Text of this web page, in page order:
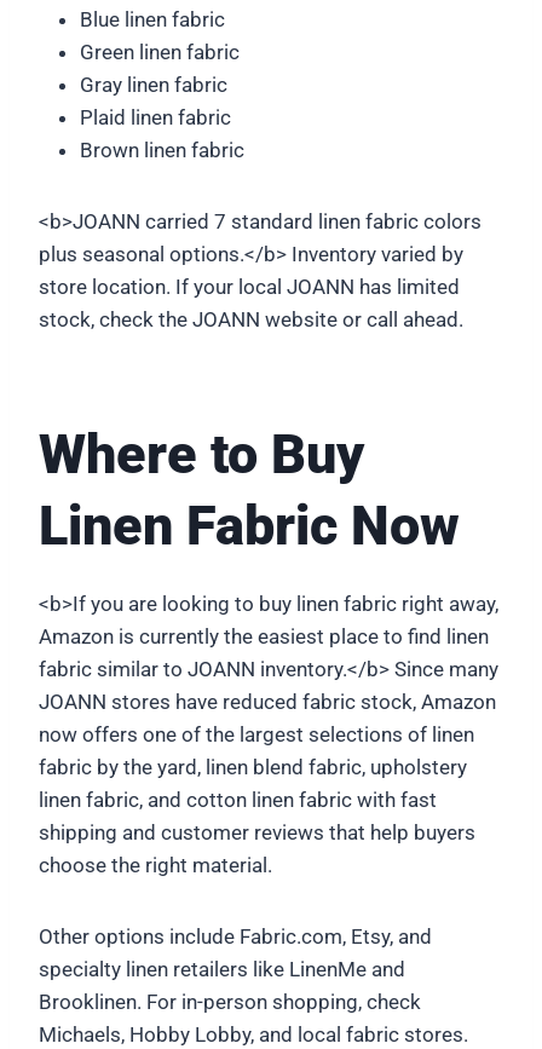
Blue linen fabric
Green linen fabric
Gray linen fabric
Plaid linen fabric
Brown linen fabric
<b>JOANN carried 7 standard linen fabric colors
plus seasonal options.</b> Inventory varied by
store location. If your local JOANN has limited
stock, check the JOANN website or call ahead.
Where to Buy
Linen Fabric Now
<b>If you are looking to buy linen fabric right away,
Amazon is currently the easiest place to find linen
fabric similar to JOANN inventory.</b> Since many
JOANN stores have reduced fabric stock, Amazon
now offers one of the largest selections of linen
fabric by the yard, linen blend fabric, upholstery
linen fabric, and cotton linen fabric with fast
shipping and customer reviews that help buyers
choose the right material.
Other options include Fabric.com, Etsy, and
specialty linen retailers like LinenMe and
Brooklinen. For in-person shopping, check
Michaels, Hobby Lobby, and local fabric stores.